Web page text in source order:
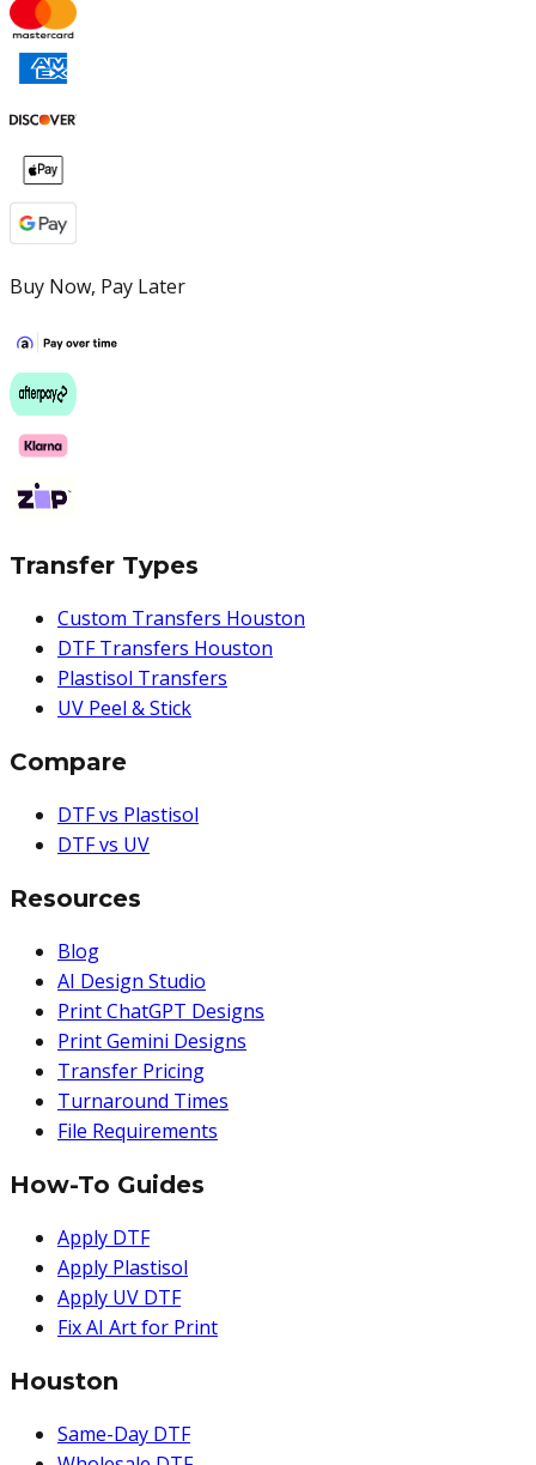
Buy Now, Pay Later
Transfer Types
Custom Transfers Houston
DTF Transfers Houston
Plastisol Transfers
UV Peel & Stick
Compare
DTF vs Plastisol
DTF vs UV
Resources
Blog
AI Design Studio
Print ChatGPT Designs
Print Gemini Designs
Transfer Pricing
Turnaround Times
File Requirements
How-To Guides
Apply DTF
Apply Plastisol
Apply UV DTF
Fix AI Art for Print
Houston
Same-Day DTF